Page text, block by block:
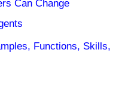
Can Change
Functions, Skills,